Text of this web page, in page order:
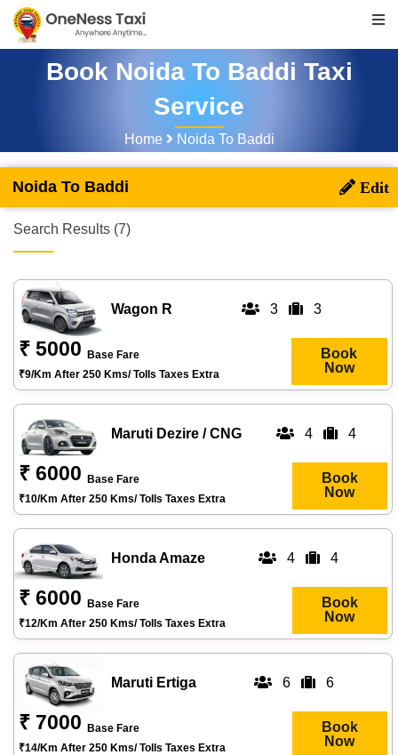
Book Noida To Baddi Taxi
Service
Home Noida To Baddi
Noida To Baddi
Search Results (7)
Wagon R 3 3
₹ 5000
Base Fare
₹9/km After 250 Kms/ Tolls Taxes Extra
Book
Now
Maruti Dezire / CNG 4 4
₹ 6000
Base Fare
₹10/km After 250 Kms/ Tolls Taxes Extra
Book
Now
Honda Amaze 4 4
₹ 6000
Base Fare
₹12/km After 250 Kms/ Tolls Taxes Extra
Book
Now
Maruti Ertiga 6 6
₹ 7000
Base Fare
₹14/km After 250 Kms/ Tolls Taxes Extra
Book
Now